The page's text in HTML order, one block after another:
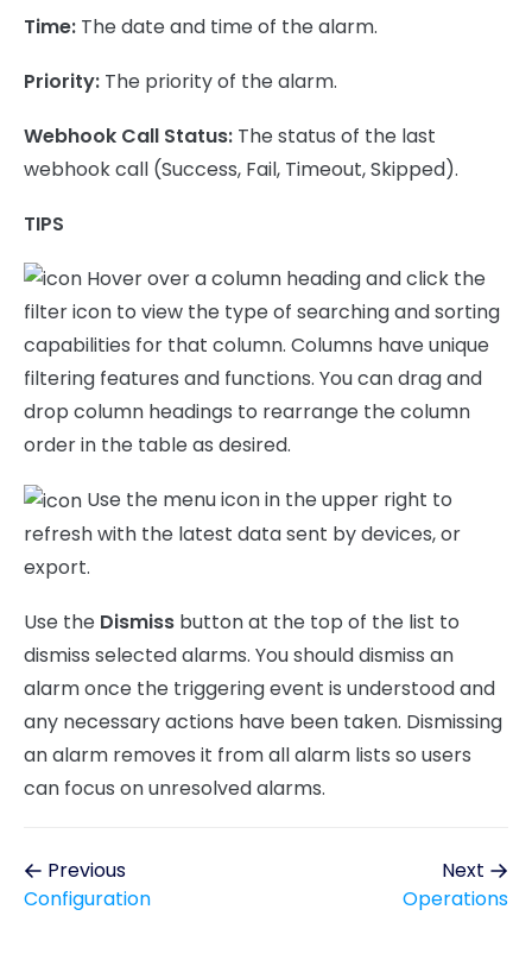
Time: The date and time of the alarm.
Priority: The priority of the alarm.
Webhook Call Status: The status of the last
webhook call (Success, Fail, Timeout, Skipped).
TIPS
Hover over a column heading and click the
filter icon to view the type of searching and sorting
capabilities for that column. Columns have unique
filtering features and functions. You can drag and
drop column headings to rearrange the column
order in the table as desired.
Use the menu icon in the upper right to
refresh with the latest data sent by devices, or
export.
Use the Dismiss button at the top of the list to
dismiss selected alarms. You should dismiss an
alarm once the triggering event is understood and
any necessary actions have been taken. Dismissing
an alarm removes it from all alarm lists so users
can focus on unresolved alarms.
Previous
Configuration
Next
Operations